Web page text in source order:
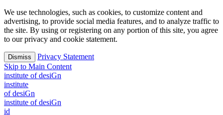
We use technologies, such as cookies, to customize content and
advertising, to provide social media features, and to analyze traffic to
the site. By using or registering on any portion of this site, you agree
to our privacy and cookie statement.
Dismiss
Privacy Statement
Skip to Main Content
institute of desiGn
institute
of desiGn
institute of desiGn
id